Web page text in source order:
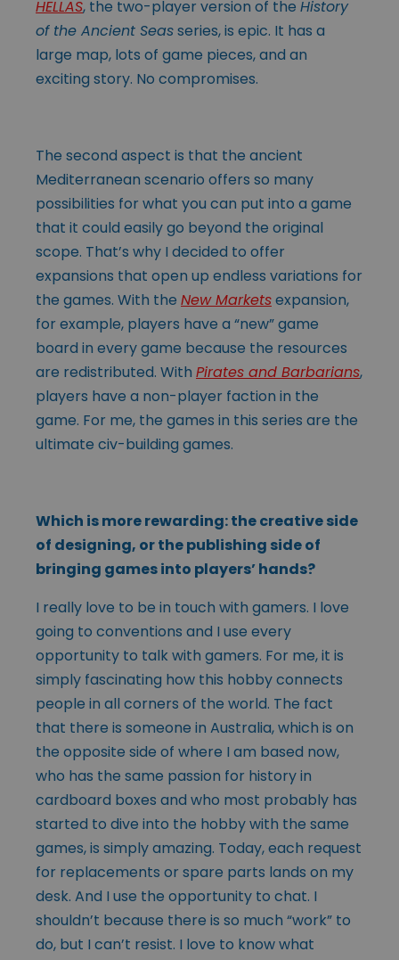
HELLAS, the two-player version of the History
of the Ancient Seasseries, is epic. It has a
large map, lots of game pieces, and an
exciting story. No compromises.
The second aspect is that the ancient
Mediterranean scenario offers so many
possibilities for what you can put into a game
that it could easily go beyond the original
scope. That’s why I decided to offer
expansions that open up endless variations for
the games. With the New Marketsexpansion,
for example, players have a “new” game
board in every game because the resources
are redistributed. With Pirates and Barbarians,
players have a non-player faction in the
game. For me, the games in this series are the
ultimate civ-building games.
Which is more rewarding: the creative side
of designing, or the publishing side of
bringing games into players’ hands?
I really love to be in touch with gamers. I love
going to conventions and I use every
opportunity to talk with gamers. For me, it is
simply fascinating how this hobby connects
people in all corners of the world. The fact
that there is someone in Australia, which is on
the opposite side of where I am based now,
who has the same passion for history in
cardboard boxes and who most probably has
started to dive into the hobby with the same
games, is simply amazing. Today, each request
for replacements or spare parts lands on my
desk. And I use the opportunity to chat. I
shouldn’t because there is so much “work” to
do, but I can’t resist. I love to know what